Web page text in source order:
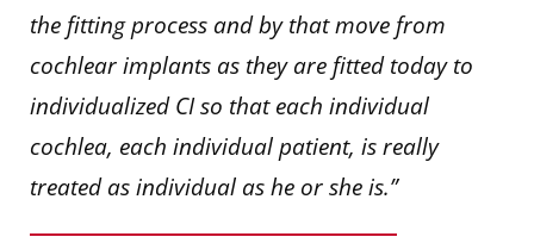
the fitting process and by that move from
cochlear implants as they are fitted today to
individualized CI so that each individual
cochlea, each individual patient, is really
treated as individual as he or she is.”